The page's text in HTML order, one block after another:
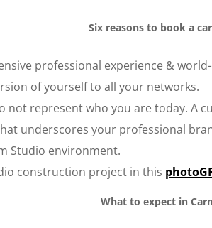
Six reasons to book a
professional experience &
of yourself to all your networks.
not represent who you are today. A
underscores your professional
Studio environment.
construction project in this
What to expect in